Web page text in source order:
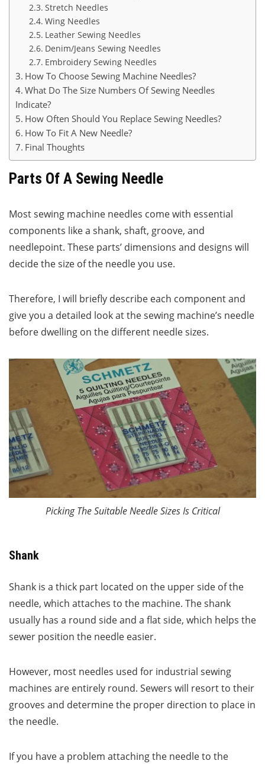
Stretch Needles
Wing Needles
Leather Sewing Needles
Denim/Jeans Sewing Needles
Embroidery Sewing Needles
How To Choose Sewing Machine Needles?
What Do The Size Numbers Of Sewing Needles
Indicate?
How Often Should You Replace Sewing Needles?
How To Fit A New Needle?
Final Thoughts
Parts Of A Sewing Needle
Most sewing machine needles come with essential
components like a shank, shaft, groove, and
needlepoint. These parts’ dimensions and designs will
decide the size of the needle you use.
Therefore, I will briefly describe each component and
give you a detailed look at the sewing machine’s needle
before dwelling on the different needle sizes.
Picking The Suitable Needle Sizes Is Critical
Shank
Shank is a thick part located on the upper side of the
needle, which attaches to the machine. The shank
usually has a round side and a flat side, which helps the
sewer position the needle easier.
However, most needles used for industrial sewing
machines are entirely round. Sewers will resort to their
grooves and determine the proper direction to place in
the needle.
If you have a problem attaching the needle to the